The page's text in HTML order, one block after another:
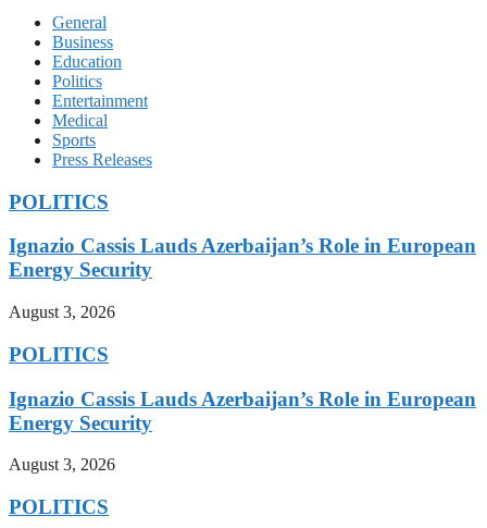
General
Business
Education
Politics
Entertainment
Medical
Sports
Press Releases
POLITICS
Ignazio Cassis Lauds Azerbaijan’s Role in European
Energy Security
August 3, 2026
POLITICS
Ignazio Cassis Lauds Azerbaijan’s Role in European
Energy Security
August 3, 2026
POLITICS